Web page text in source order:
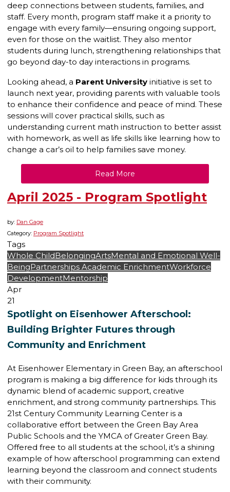
deep connections between students, families, and
staff. Every month, program staff make it a priority to
engage with every family—ensuring ongoing support,
even for those on the waitlist. They also mentor
students during lunch, strengthening relationships that
go beyond day-to day interactions in programs.
Looking ahead, a Parent University initiative is set to
launch next year, providing parents with valuable tools
to enhance their confidence and peace of mind. These
sessions will cover practical skills, such as
understanding current math instruction to better assist
with homework, as well as life skills like learning how to
change a car’s oil to help families save money.
Read More
April 2025 - Program Spotlight
by: Dan Gage
Category: Program Spotlight
Tags
Whole ChildBelongingArtsMental and Emotional Well-
BeingPartnerships Academic EnrichmentWorkforce
DevelopmentMentorship
Apr
21
Spotlight on Eisenhower Afterschool:
Building Brighter Futures through
Community and Enrichment
At Eisenhower Elementary in Green Bay, an afterschool
program is making a big difference for kids through its
dynamic blend of academic support, creative
enrichment, and strong community partnerships. This
21st Century Community Learning Center is a
collaborative effort between the Green Bay Area
Public Schools and the YMCA of Greater Green Bay.
Offered free to all students at the school, it’s a shining
example of how afterschool programming can extend
learning beyond the classroom and connect students
with their community.